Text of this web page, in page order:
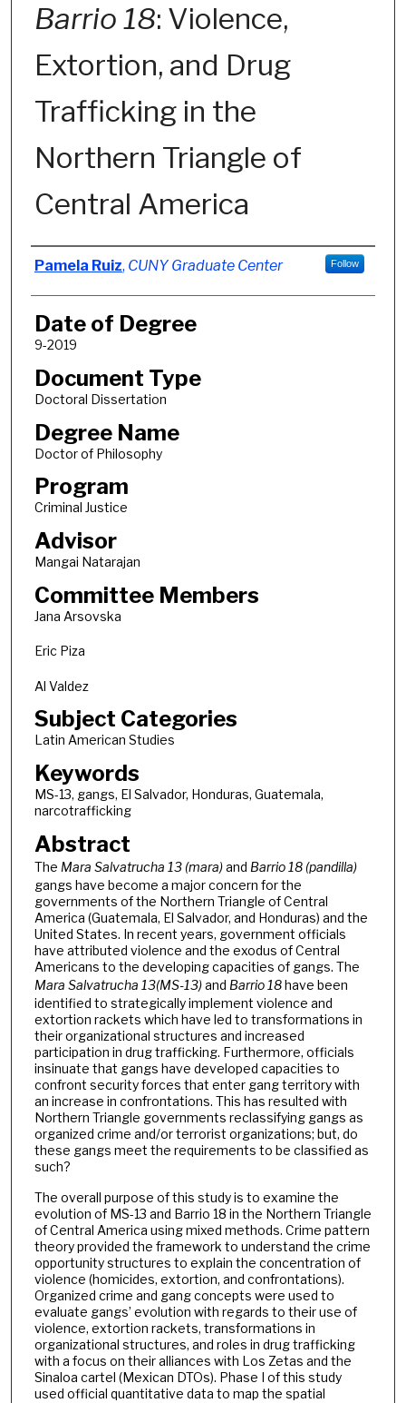
Barrio 18: Violence,
Extortion, and Drug
Trafficking in the
Northern Triangle of
Central America
Author
Pamela Ruiz, CUNY Graduate Center Follow
Date of Degree
9-2019
Document Type
Doctoral Dissertation
Degree Name
Doctor of Philosophy
Program
Criminal Justice
Advisor
Mangai Natarajan
Committee Members
Jana Arsovska
Eric Piza
Al Valdez
Subject Categories
Latin American Studies
Keywords
MS-13, gangs, El Salvador, Honduras, Guatemala,
narcotrafficking
Abstract
The Mara Salvatrucha 13 (mara)and Barrio 18 (pandilla)
gangs have become a major concern for the
governments of the Northern Triangle of Central
America (Guatemala, El Salvador, and Honduras) and the
United States. In recent years, government officials
have attributed violence and the exodus of Central
Americans to the developing capacities of gangs. The
Mara Salvatrucha 13(MS-13)and Barrio 18have been
identified to strategically implement violence and
extortion rackets which have led to transformations in
their organizational structures and increased
participation in drug trafficking. Furthermore, officials
insinuate that gangs have developed capacities to
confront security forces that enter gang territory with
an increase in confrontations. This has resulted with
Northern Triangle governments reclassifying gangs as
organized crime and/or terrorist organizations; but, do
these gangs meet the requirements to be classified as
such?
The overall purpose of this study is to examine the
evolution of MS-13 and Barrio 18 in the Northern Triangle
of Central America using mixed methods. Crime pattern
theory provided the framework to understand the crime
opportunity structures to explain the concentration of
violence (homicides, extortion, and confrontations).
Organized crime and gang concepts were used to
evaluate gangs’ evolution with regards to their use of
violence, extortion rackets, transformations in
organizational structures, and roles in drug trafficking
with a focus on their alliances with Los Zetas and the
Sinaloa cartel (Mexican DTOs). Phase I of this study
used official quantitative data to map the spatial